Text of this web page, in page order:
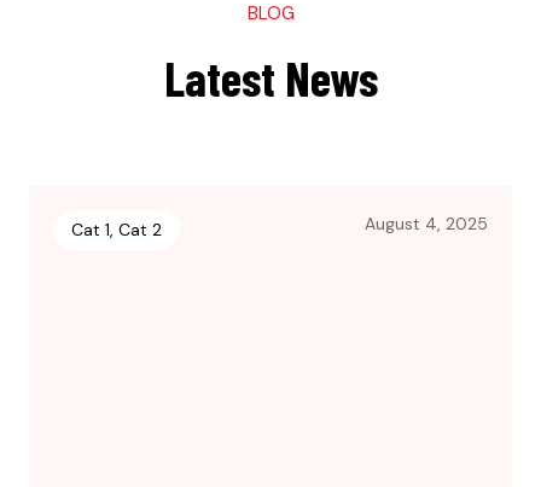
BLOG
Latest News
Cat 1, Cat 2 August 4, 2025